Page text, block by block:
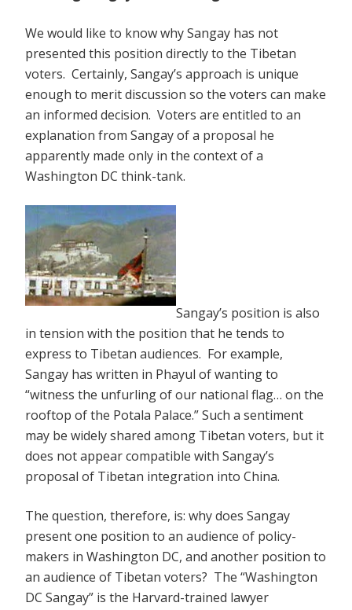
We would like to know why Sangay has not
presented this position directly to the Tibetan
voters. Certainly, Sangay’s approach is unique
enough to merit discussion so the voters can make
an informed decision. Voters are entitled to an
explanation from Sangay of a proposal he
apparently made only in the context of a
Washington DC think-tank.
Sangay’s position is also
in tension with the position that he tends to
express to Tibetan audiences. For example,
Sangay has written in Phayul of wanting to
“witness the unfurling of our national flag… on the
rooftop of the Potala Palace.” Such a sentiment
may be widely shared among Tibetan voters, but it
does not appear compatible with Sangay’s
proposal of Tibetan integration into China.
The question, therefore, is: why does Sangay
present one position to an audience of policy-
makers in Washington DC, and another position to
an audience of Tibetan voters? The “Washington
DC Sangay” is the Harvard-trained lawyer